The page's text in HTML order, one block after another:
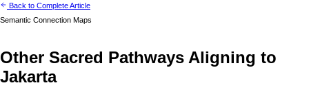
Back to Complete Article
Semantic Connection Maps
Other Sacred Pathways Aligning to
Jakarta